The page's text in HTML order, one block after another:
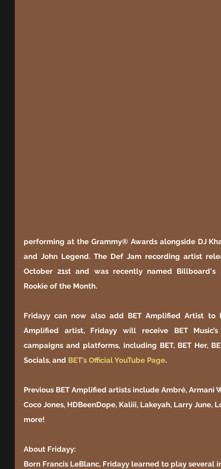
performing at the Grammy® Awards alongside DJ
and John Legend. The Def Jam recording artist
October 21st and was recently named Billboard's
Rookie of the Month.
Fridayy can now also add BET Amplified Artist to
Amplified artist, Fridayy will receive BET
campaigns and platforms, including BET, BET Her,
Socials, and BET’s Official YouTube Page.
Previous BET Amplified artists include Ambré, Armani
Coco Jones, HDBeenDope, Kaliii, Lakeyah, Larry June,
more!
About Fridayy:
Born Francis LeBlanc, Fridayy learned to play